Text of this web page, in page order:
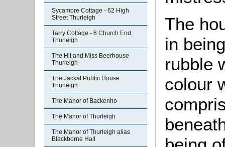
Sycamore Cottage - 62 High
Street Thurleigh
Tarry Cottage - 6 Church End
Thurleigh
The Hit and Miss Beerhouse
Thurleigh
The Jackal Public House
Thurleigh
The Manor of Backenho
The Manor of Thurleigh
The Manor of Thurleigh alias
Blackborne Hall
The
in
rubble
colour